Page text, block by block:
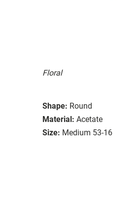
Floral
Shape: Round
Material: Acetate
Size: Medium 53-16